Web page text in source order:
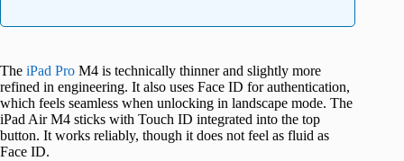
The iPad Pro M4 is technically thinner and slightly more
refined in engineering. It also uses Face ID for authentication,
which feels seamless when unlocking in landscape mode. The
iPad Air M4 sticks with Touch ID integrated into the top
button. It works reliably, though it does not feel as fluid as
Face ID.